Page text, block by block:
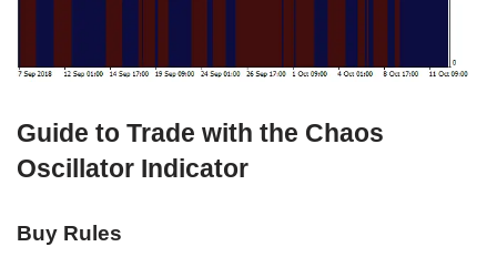
Guide to Trade with the Chaos
Oscillator Indicator
Buy Rules